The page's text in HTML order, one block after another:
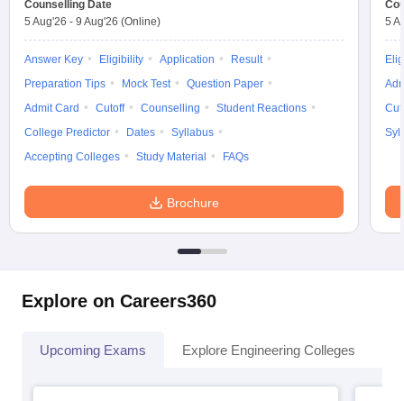
Counselling Date
5 Aug'26 - 9 Aug'26 (Online)
Answer Key Eligibility Application
Result
Preparation Tips
Mock Test
Question Paper
Admit Card
Cutoff Counselling
Student Reactions
College Predictor
Dates
Syllabus
Accepting Colleges
Study Material FAQs
Brochure
5
Explore on Careers360
Upcoming Exams Explore Engineering Colleges